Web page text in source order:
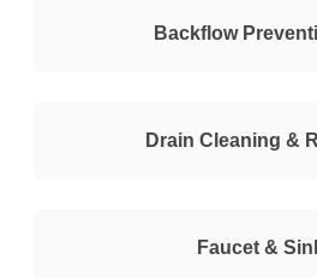
Backflow
Drain Cleaning &
Faucet &